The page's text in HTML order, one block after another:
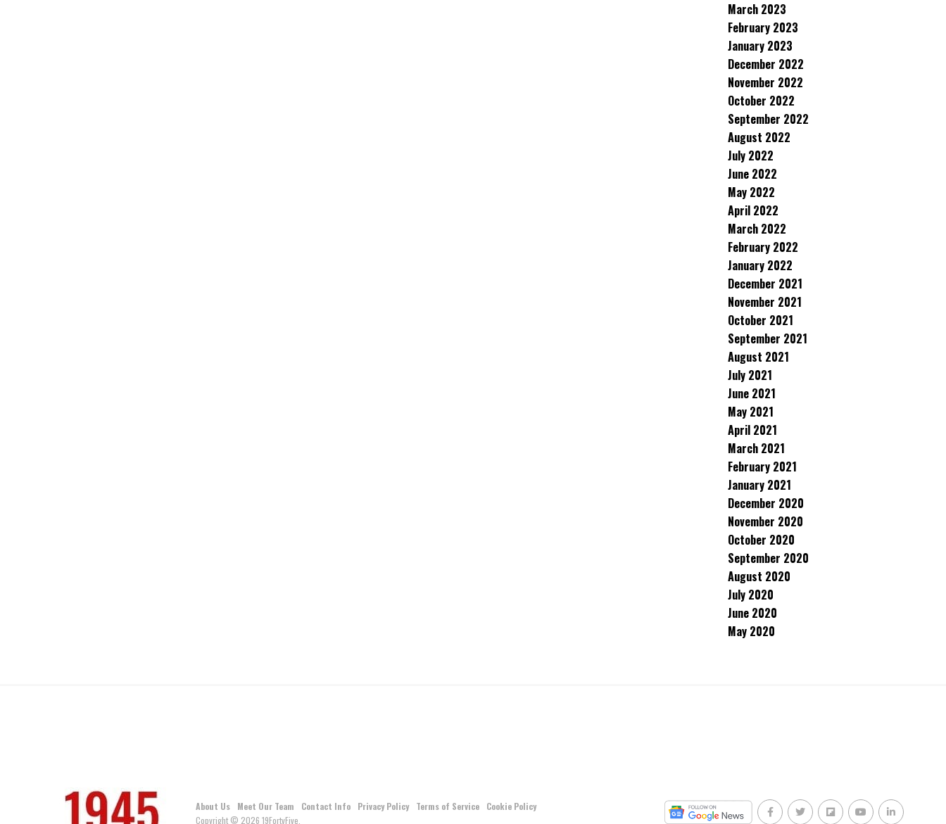
March 2023
February 2023
January 2023
December 2022
November 2022
October 2022
September 2022
August 2022
July 2022
June 2022
May 2022
April 2022
March 2022
February 2022
January 2022
December 2021
November 2021
October 2021
September 2021
August 2021
July 2021
June 2021
May 2021
April 2021
March 2021
February 2021
January 2021
December 2020
November 2020
October 2020
September 2020
August 2020
July 2020
June 2020
May 2020
About Us Meet Our Team Contact Info Privacy Policy Terms of Service
Cookie Policy
Copyright © 2026 19FortyFive.